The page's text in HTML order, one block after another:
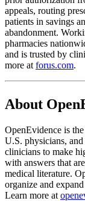
appeals, routing
patients in savings
abandonment.
pharmacies
and is trusted by
more at forus.com.
About
OpenEvidence is
U.S. physicians,
clinicians to make
with answers that
medical literature.
organize and
Learn more at